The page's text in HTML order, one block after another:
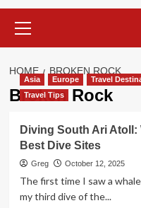
Menu
HOME BROKEN ROCK
Broken Rock
Asia Europe Travel
Travel Tips
Diving South Ari Atoll:
Best Dive Sites
Greg October 12, 2025
The first time I saw a
my third dive of the...